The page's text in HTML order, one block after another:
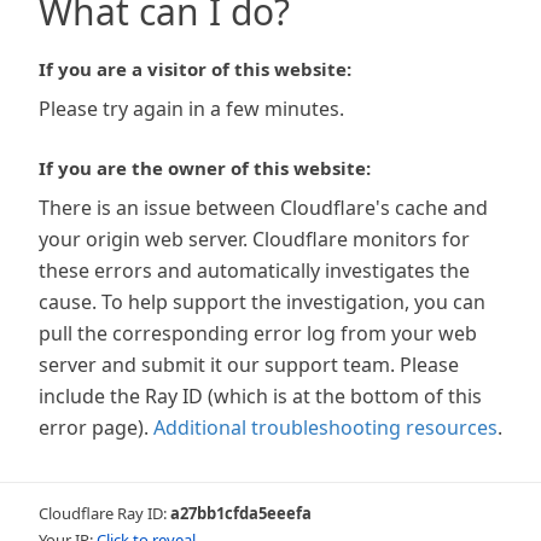
What can I do?
If you are a visitor of this website:
Please try again in a few minutes.
If you are the owner of this website:
There is an issue between Cloudflare's cache and
your origin web server. Cloudflare monitors for
these errors and automatically investigates the
cause. To help support the investigation, you can
pull the corresponding error log from your web
server and submit it our support team. Please
include the Ray ID (which is at the bottom of this
error page). Additional troubleshooting resources.
Cloudflare Ray ID:a27bb1cfda5eeefa